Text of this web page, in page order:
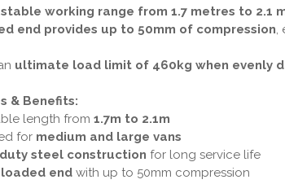
working range from 1.7 metres to 2.1
end provides up to 50mm of compression,
ultimate load limit of 460kg when evenly
& Benefits:
length from 1.7m to 2.1m
for medium and large vans
steel construction for long service life
end with up to 50mm compression